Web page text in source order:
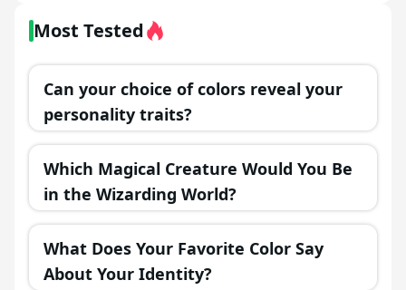
Most Tested
Can your choice of colors reveal your
personality traits?
Which Magical Creature Would You Be
in the Wizarding World?
What Does Your Favorite Color Say
About Your Identity?